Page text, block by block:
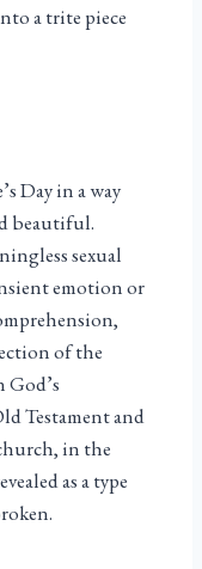
a trite piece
Day in a way
beautiful.
sexual
emotion or
of the
Testament and
in the
as a type